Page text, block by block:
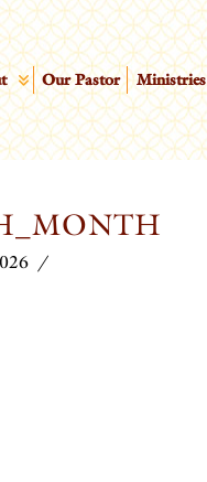
Our Pastor Ministries